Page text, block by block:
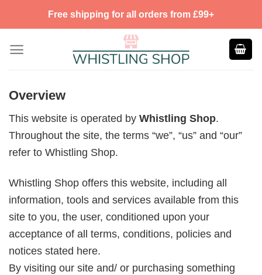
Free shipping for all orders from £99+
Overview
This website is operated by Whistling Shop.
Throughout the site, the terms “we”, “us” and “our”
refer to Whistling Shop.
Whistling Shop offers this website, including all
information, tools and services available from this
site to you, the user, conditioned upon your
acceptance of all terms, conditions, policies and
notices stated here.
By visiting our site and/ or purchasing something